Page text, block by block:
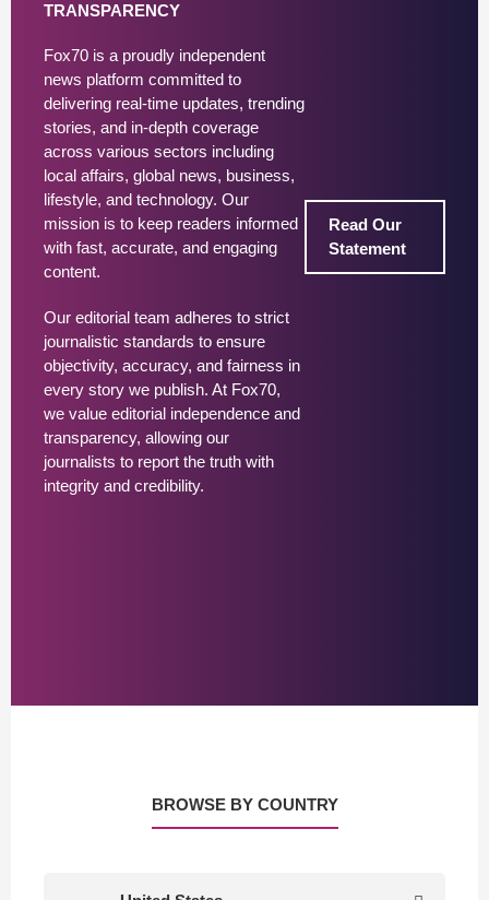
TRANSPARENCY
Fox70 is a proudly independent
news platform committed to
delivering real-time updates, trending
stories, and in-depth coverage
across various sectors including
local affairs, global news, business,
lifestyle, and technology. Our
mission is to keep readers informed
with fast, accurate, and engaging
content.
Our editorial team adheres to strict
journalistic standards to ensure
objectivity, accuracy, and fairness in
every story we publish. At Fox70,
we value editorial independence and
transparency, allowing our
journalists to report the truth with
integrity and credibility.
Read Our
Statement
BROWSE BY COUNTRY